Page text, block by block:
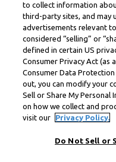
to collect information
third-party sites, and may
advertisements relevant
considered “selling” or
defined in certain US
Consumer Privacy Act (as
Consumer Data
out, you can modify your
Sell or Share My
on how we collect and
visit our
Privacy Policy.
Do Not Sell or